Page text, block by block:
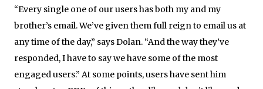
“Every single one of our users has both my and my
brother’s email. We’ve given them full reign to email us at
any time of the day,” says Dolan. “And the way they’ve
responded, I have to say we have some of the most
engaged users.” At some points, users have sent him